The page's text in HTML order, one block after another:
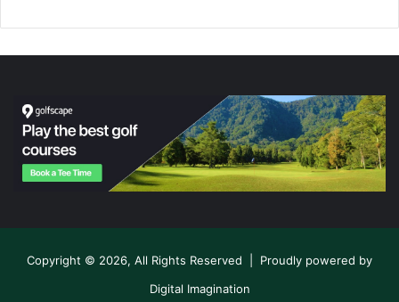
Copyright © 2026, All Rights Reserved | Proudly powered by
Digital Imagination